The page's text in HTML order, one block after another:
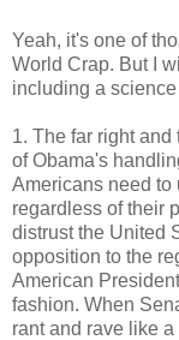
Yeah, it's one of
World Crap. But I
including a
1. The far right
of Obama's
Americans need to
regardless of their
distrust the United
opposition to the
American
fashion. When
rant and rave like